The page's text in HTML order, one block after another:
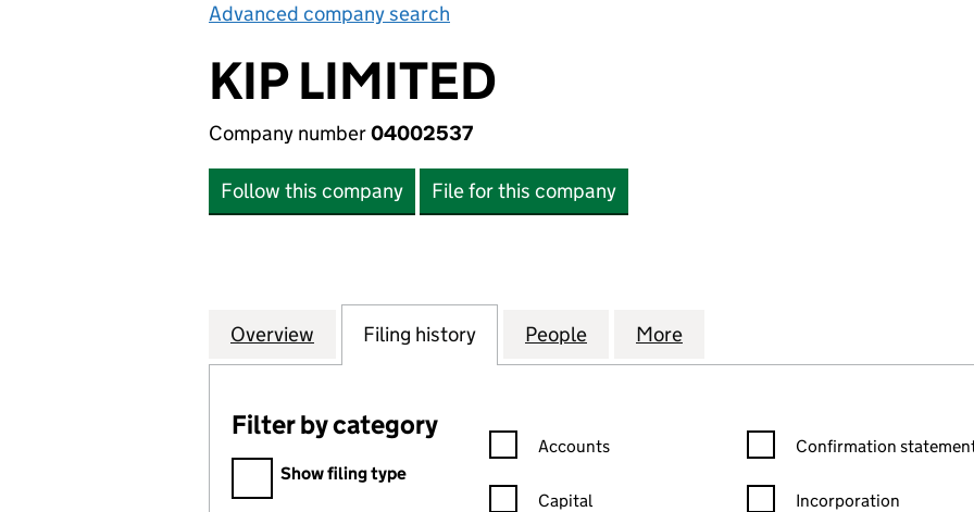
Advanced company search
KIP LIMITED
Company number04002537
Follow this company File for this company
Company
Overview for KIP LIMITED (04002537)
Filing history for KIP LIMITED (04002537)
People for KIP LIMITED (04002537)
More
Filter by category
Filter by category
Show filing type
Confirmation statement filters, selecting an input will reload the
Accounts
Capital
Confirmation statement
Confirmation
Incorporation